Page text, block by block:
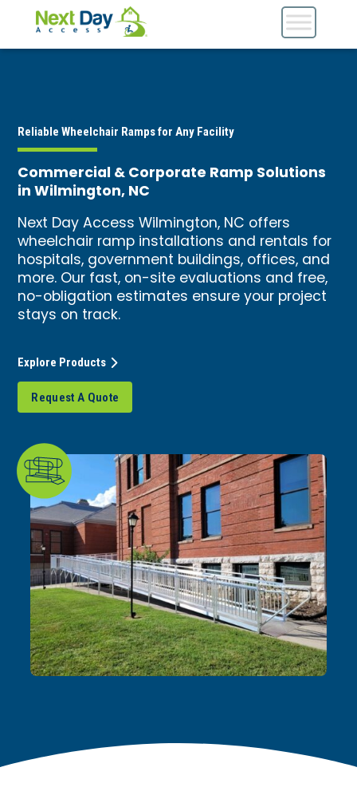
Reliable Wheelchair Ramps for Any Facility
Commercial & Corporate Ramp Solutions
in Wilmington, NC
Next Day Access Wilmington, NC offers
wheelchair ramp installations and rentals for
hospitals, government buildings, offices, and
more. Our fast, on-site evaluations and free,
no-obligation estimates ensure your project
stays on track.
Request A Quote
Explore Products